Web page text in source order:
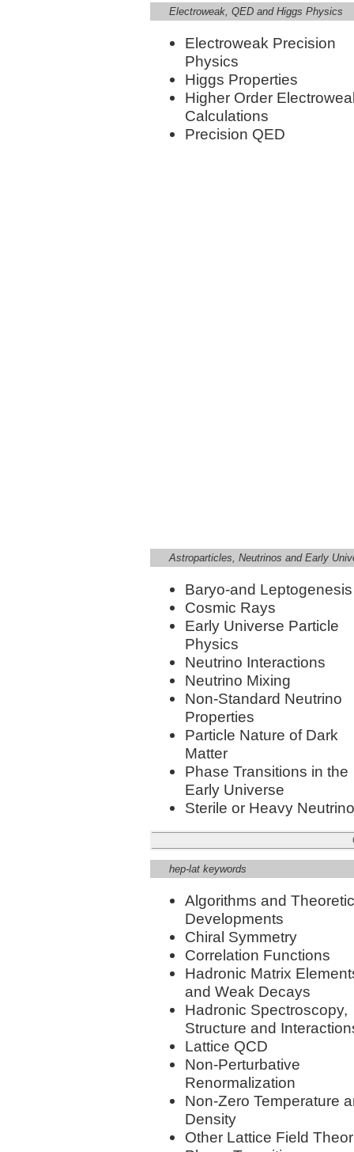
Electroweak, QED and Higgs Physics
Electroweak Precision
Physics
Higgs Properties
Higher Order
Calculations
Precision QED
Astroparticles, Neutrinos and Early
Baryo-and Leptogenesis
Cosmic Rays
Early Universe Particle
Physics
Neutrino Interactions
Neutrino Mixing
Non-Standard Neutrino
Properties
Particle Nature of Dark
Matter
Phase Transitions in the
Early Universe
Sterile or Heavy
hep-lat keywords
Algorithms and
Developments
Chiral Symmetry
Correlation Functions
Hadronic Matrix
and Weak Decays
Hadronic Spectroscopy,
Structure and
Lattice QCD
Non-Perturbative
Renormalization
Non-Zero Temperature
Density
Other Lattice Field